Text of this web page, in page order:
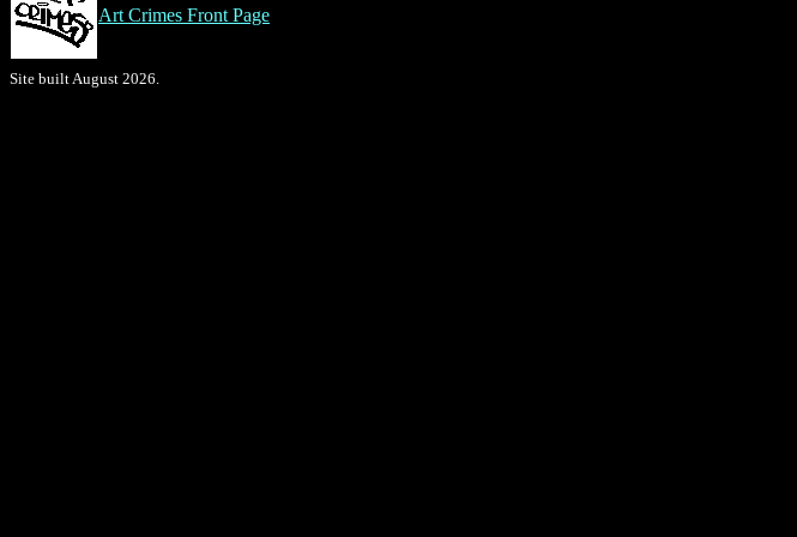
Art Crimes Front Page
Site built August 2026.